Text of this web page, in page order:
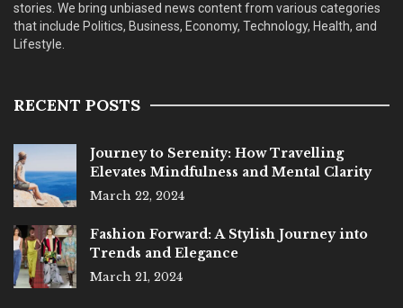
stories. We bring unbiased news content from various categories
that include Politics, Business, Economy, Technology, Health, and
Lifestyle.
RECENT POSTS
Journey to Serenity: How Travelling
Elevates Mindfulness and Mental Clarity
March 22, 2024
Fashion Forward: A Stylish Journey into
Trends and Elegance
March 21, 2024